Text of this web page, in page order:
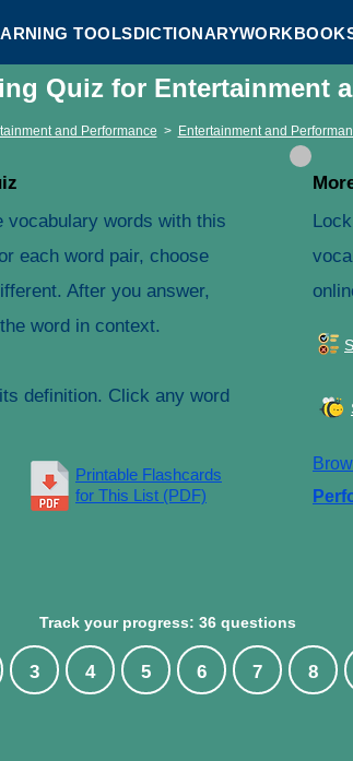
TOOLSDICTIONARY
Quiz for Entertainment
and Performance > Entertainment and
vocabulary words with this
each word pair, choose
After you answer,
word in context.
definition. Click any word
Printable Flashcards
for This List (PDF)
Track your progress: 36 questions
3 4 5 6 7 8